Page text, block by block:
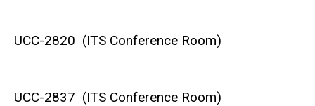
UCC-2820 (ITS Conference Room)
UCC-2837 (ITS Conference Room)